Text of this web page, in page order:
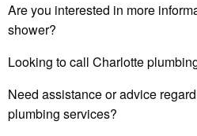
Are you interested in more
shower?
Looking to call Charlotte
Need assistance or advice
plumbing services?